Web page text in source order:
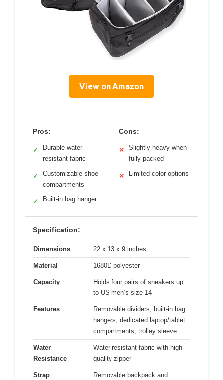
View on Amazon
Pros:
✓
Durable water-
resistant fabric
✓
Customizable shoe
compartments
✓ Built-in bag hanger
Cons:
✕
Slightly heavy when
fully packed
✕ Limited color options
Specification:
Dimensions 22 x 13 x 9 inches
Material 1680D polyester
Capacity
Holds four pairs of sneakers up
to US men’s size 14
Features
Removable dividers, built-in bag
hangers, dedicated laptop/tablet
compartments, trolley sleeve
Water
Resistance
Water-resistant fabric with high-
quality zipper
Strap Removable backpack and